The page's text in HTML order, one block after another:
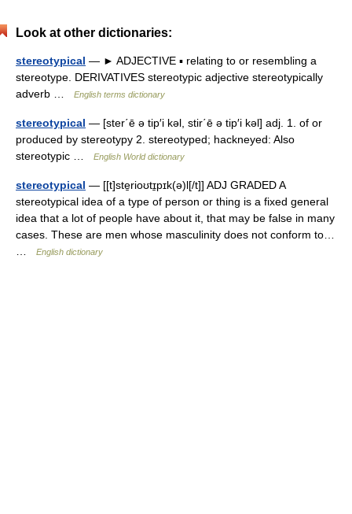
Look at other dictionaries:
stereotypical — ► ADJECTIVE ▪ relating to or resembling a
stereotype. DERIVATIVES stereotypic adjective stereotypically
adverb …
English terms dictionary
stereotypical — [ster΄ē ə tip′i kəl, stir΄ē ə tip′i kəl] adj. 1. of or
produced by stereotypy 2. stereotyped; hackneyed: Also
stereotypic …
English World dictionary
stereotypical — [[t]ste̱rioʊtɪ̱pɪk(ə)l[/t]] ADJ GRADED A
stereotypical idea of a type of person or thing is a fixed general
idea that a lot of people have about it, that may be false in many
cases. These are men whose masculinity does not conform to…
English dictionary